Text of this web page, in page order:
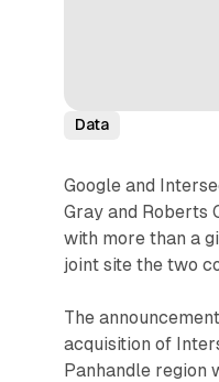
Data
Google and
Gray and Roberts
with more than a
joint site the two
The
acquisition of
Panhandle region